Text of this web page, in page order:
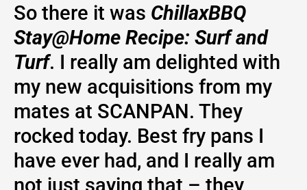
So there it was ChillaxBBQ
Stay@Home Recipe: Surf and
Turf. I really am delighted with
my new acquisitions from my
mates at SCANPAN. They
rocked today. Best fry pans I
have ever had, and I really am
not just saying that – they